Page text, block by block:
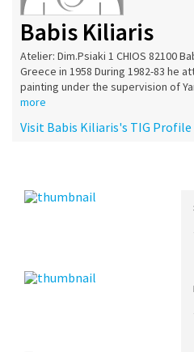
Babis Kiliaris
Atelier: Dim.Psiaki 1 CHIOS 82100
Greece in 1958 During 1982-83 he
painting under the supervision of
more
Visit Babis Kiliaris's TIG Profile